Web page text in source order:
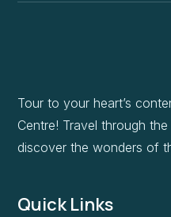
Tour to your heart’s
Centre! Travel through
discover the wonders of
Quick Links